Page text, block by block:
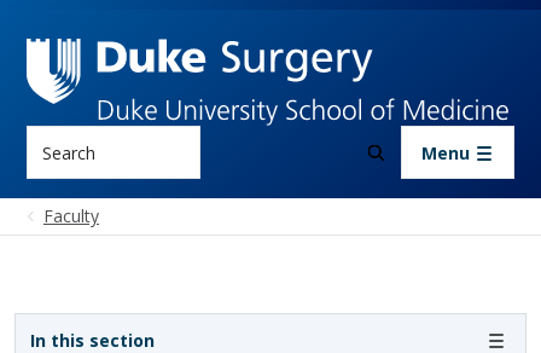
Menu
Faculty
In this section
Sidebar navigation